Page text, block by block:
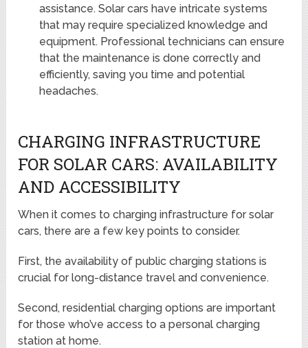
assistance. Solar cars have intricate systems
that may require specialized knowledge and
equipment. Professional technicians can ensure
that the maintenance is done correctly and
efficiently, saving you time and potential
headaches.
CHARGING INFRASTRUCTURE
FOR SOLAR CARS: AVAILABILITY
AND ACCESSIBILITY
When it comes to charging infrastructure for solar
cars, there are a few key points to consider.
First, the availability of public charging stations is
crucial for long-distance travel and convenience.
Second, residential charging options are important
for those who’ve access to a personal charging
station at home.